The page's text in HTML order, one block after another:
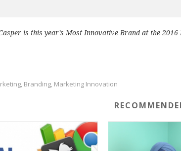
is this year’s Most Innovative Brand at the 2016
, Branding, Marketing Innovation